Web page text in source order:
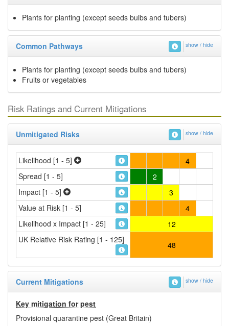
Plants for planting (except seeds bulbs and tubers)
Common Pathways show / hide
Plants for planting (except seeds bulbs and tubers)
Fruits or vegetables
Risk Ratings and Current Mitigations
Unmitigated Risks show / hide
Likelihood [1 - 5]
4
Spread [1 - 5]
2
Impact [1 - 5]
3
Value at Risk [1 - 5]
4
Likelihood x Impact [1 - 25]
12
UK Relative Risk Rating [1 - 125]
48
Current Mitigations show / hide
Key mitigation for pest
Provisional quarantine pest (Great Britain)